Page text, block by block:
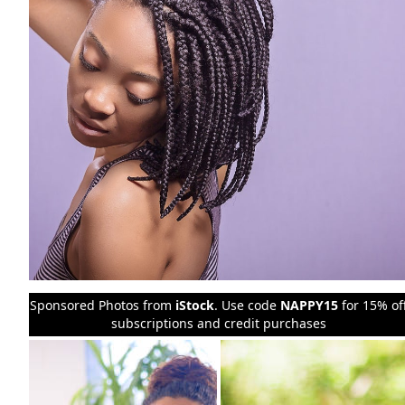
Sponsored Photos from iStock. Use code NAPPY15 for 15%
subscriptions and credit purchases